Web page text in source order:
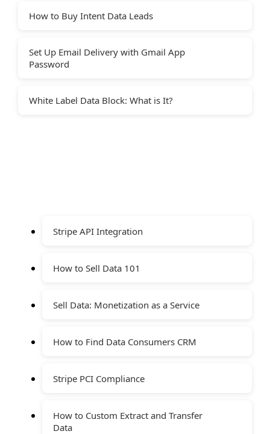
How to Buy Intent Data Leads
Set Up Email Delivery with Gmail App
Password
White Label Data Block: What is It?
Stripe API Integration
How to Sell Data 101
Sell Data: Monetization as a Service
How to Find Data Consumers CRM
Stripe PCI Compliance
How to Custom Extract and Transfer
Data